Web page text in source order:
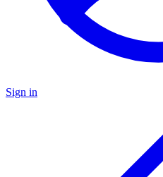
Sign in